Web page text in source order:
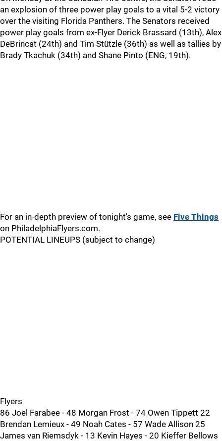
an explosion of three power play goals to a vital 5-2 victory
over the visiting Florida Panthers. The Senators received
power play goals from ex-Flyer Derick Brassard (13th), Alex
DeBrincat (24th) and Tim Stützle (36th) as well as tallies by
Brady Tkachuk (34th) and Shane Pinto (ENG, 19th).
For an in-depth preview of tonight's game, see Five Things
on PhiladelphiaFlyers.com.
POTENTIAL LINEUPS (subject to change)
Flyers
86 Joel Farabee - 48 Morgan Frost - 74 Owen Tippett 22
Brendan Lemieux - 49 Noah Cates - 57 Wade Allison 25
James van Riemsdyk - 13 Kevin Hayes - 20 Kieffer Bellows